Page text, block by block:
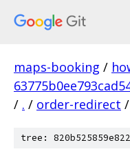
maps-booking /
/ . / order-redirect /
tree: